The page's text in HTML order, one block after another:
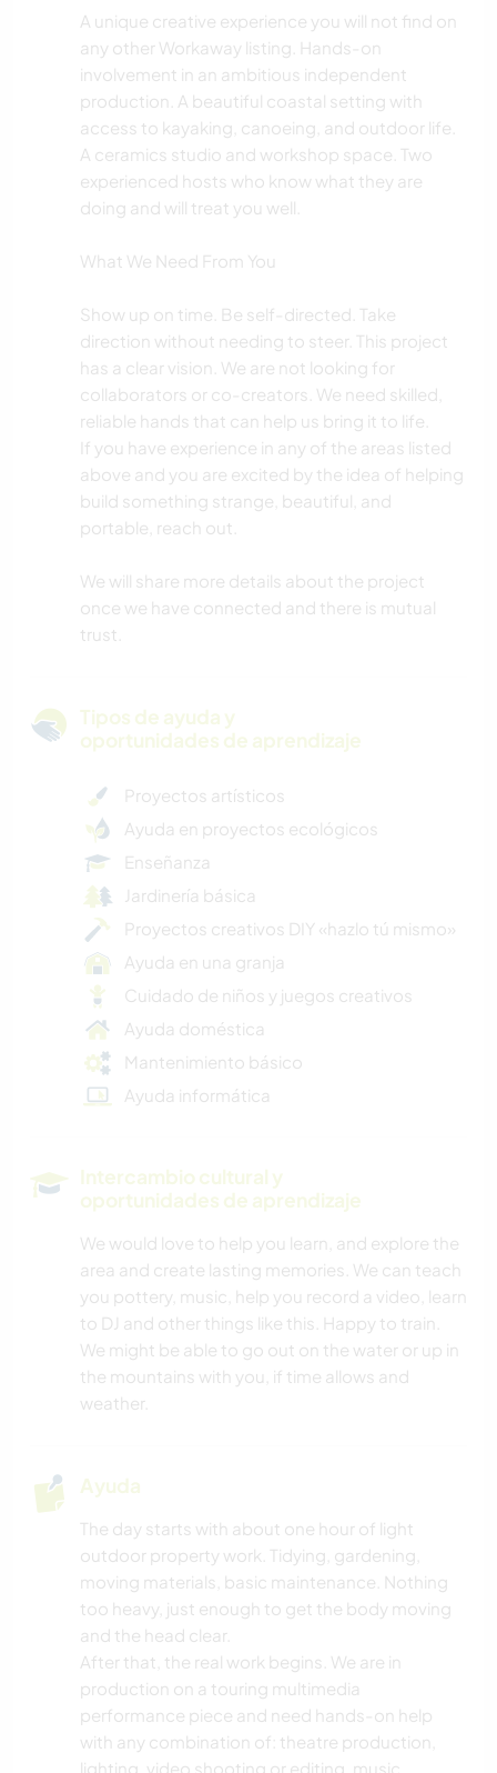
A unique creative experience you will not find on
any other Workaway listing. Hands-on
involvement in an ambitious independent
production. A beautiful coastal setting with
access to kayaking, canoeing, and outdoor life.
A ceramics studio and workshop space. Two
experienced hosts who know what they are
doing and will treat you well.
What We Need From You
Show up on time. Be self-directed. Take
direction without needing to steer. This project
has a clear vision. We are not looking for
collaborators or co-creators. We need skilled,
reliable hands that can help us bring it to life.
If you have experience in any of the areas listed
above and you are excited by the idea of helping
build something strange, beautiful, and
portable, reach out.
We will share more details about the project
once we have connected and there is mutual
trust.
Tipos de ayuda y
oportunidades de aprendizaje
Proyectos artísticos
Ayuda en proyectos ecológicos
Enseñanza
Jardinería básica
Proyectos creativos DIY «hazlo tú mismo»
Ayuda en una granja
Cuidado de niños y juegos creativos
Ayuda doméstica
Mantenimiento básico
Ayuda informática
Intercambio cultural y
oportunidades de aprendizaje
We would love to help you learn, and explore the
area and create lasting memories. We can teach
you pottery, music, help you record a video, learn
to DJ and other things like this. Happy to train.
We might be able to go out on the water or up in
the mountains with you, if time allows and
weather.
Ayuda
The day starts with about one hour of light
outdoor property work. Tidying, gardening,
moving materials, basic maintenance. Nothing
too heavy, just enough to get the body moving
and the head clear.
After that, the real work begins. We are in
production on a touring multimedia
performance piece and need hands-on help
with any combination of: theatre production,
lighting, video shooting or editing, music